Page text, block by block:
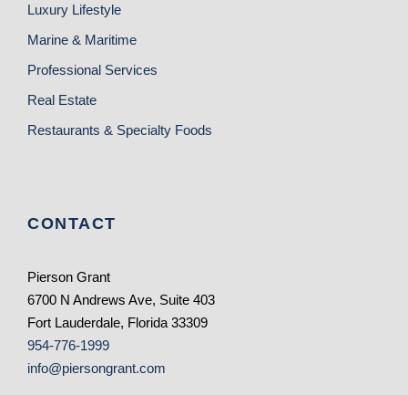
Luxury Lifestyle
Marine & Maritime
Professional Services
Real Estate
Restaurants & Specialty Foods
CONTACT
Pierson Grant
6700 N Andrews Ave, Suite 403
Fort Lauderdale, Florida 33309
954-776-1999
info@piersongrant.com